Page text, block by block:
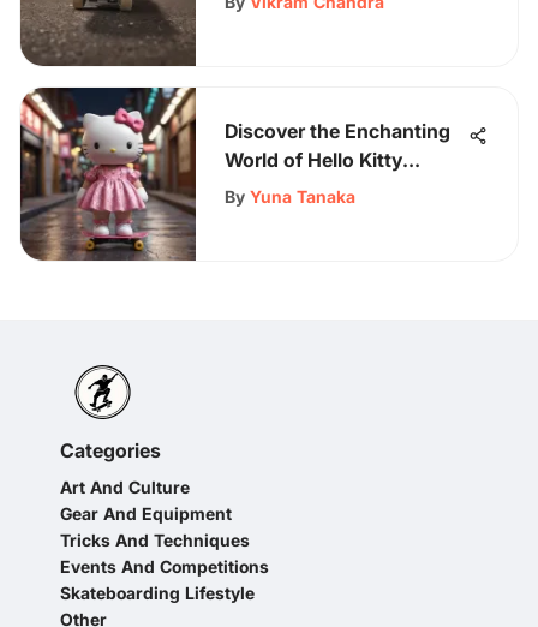
Discover the Enchanting
World of Hello Kitty
Women's Dresses
By Yuna Tanaka
Categories
Art And Culture
Gear And Equipment
Tricks And Techniques
Events And Competitions
Skateboarding Lifestyle
Other